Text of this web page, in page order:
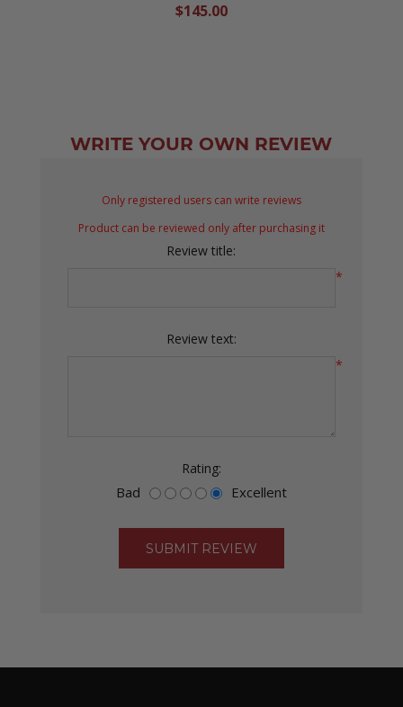
$145.00
WRITE YOUR OWN REVIEW
Only registered users can write reviews
Product can be reviewed only after purchasing it
Review title:
*
Review text:
*
Rating:
Bad Excellent